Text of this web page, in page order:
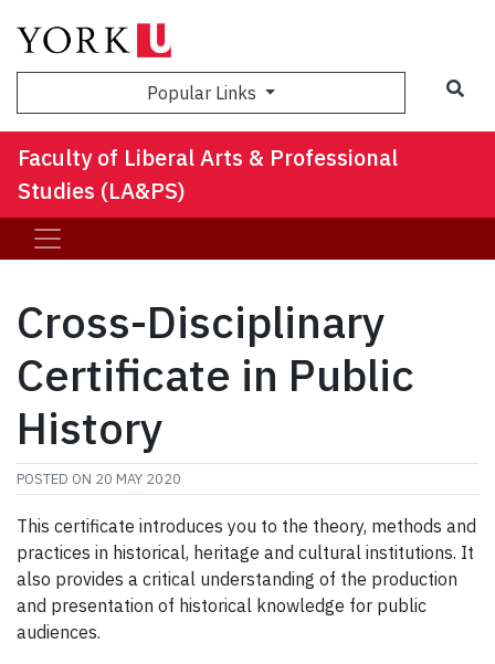
Popular Links
Faculty of Liberal Arts & Professional
Studies (LA&PS)
Cross-Disciplinary
Certificate in Public
History
POSTED ON 20 MAY 2020
This certificate introduces you to the theory, methods and
practices in historical, heritage and cultural institutions. It
also provides a critical understanding of the production
and presentation of historical knowledge for public
audiences.